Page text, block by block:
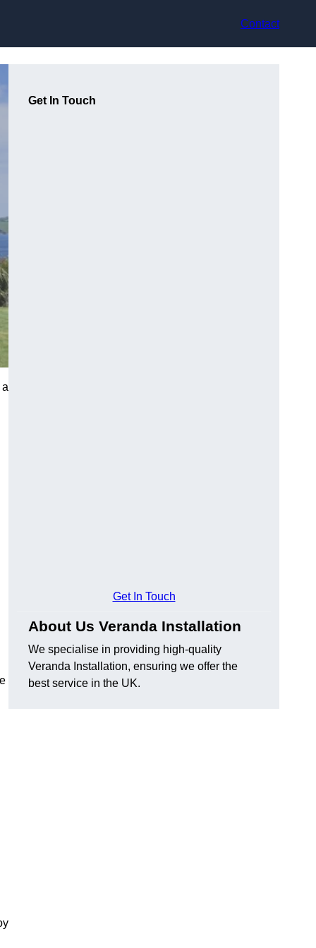
Contact
Get In Touch
Get In Touch
About Us Veranda Installation
We specialise in providing high-quality
Veranda Installation, ensuring we offer the
best service in the UK.